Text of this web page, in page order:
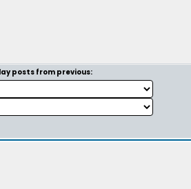
posts from previous: